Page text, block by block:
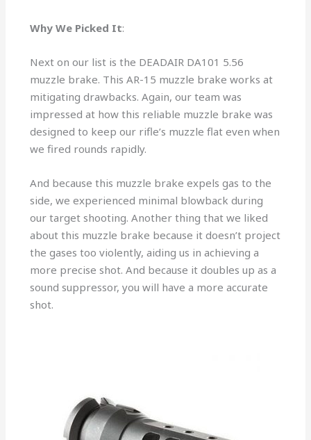
Why We Picked It:
Next on our list is the DEADAIR DA101 5.56
muzzle brake. This AR-15 muzzle brake works at
mitigating drawbacks. Again, our team was
impressed at how this reliable muzzle brake was
designed to keep our rifle’s muzzle flat even when
we fired rounds rapidly.
And because this muzzle brake expels gas to the
side, we experienced minimal blowback during
our target shooting. Another thing that we liked
about this muzzle brake because it doesn’t project
the gases too violently, aiding us in achieving a
more precise shot. And because it doubles up as a
sound suppressor, you will have a more accurate
shot.